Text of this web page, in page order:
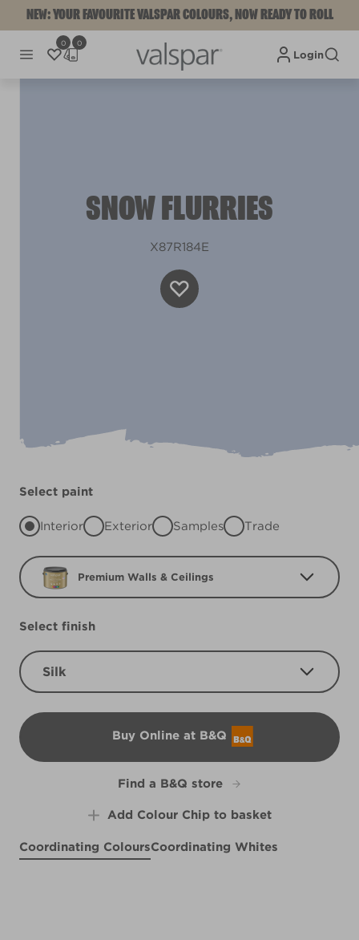
NEW: YOUR FAVOURITE VALSPAR COLOURS, NOW READY TO ROLL
0 0
Login
SNOW FLURRIES
X87R184E
Select paint
Interior Exterior Samples Trade
Premium Walls & Ceilings
Select finish
Silk
Buy Online at B&Q
B&Q
Find a B&Q store
Add Colour Chip to basket
Coordinating ColoursCoordinating Whites